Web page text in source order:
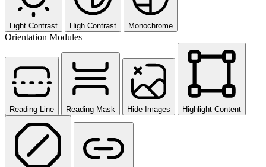
Light Contrast High Contrast Monochrome
Orientation Modules
Reading Line Reading Mask Hide Images Highlight Content